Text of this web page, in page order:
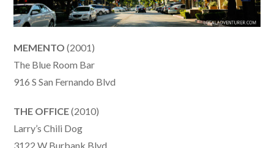
MEMENTO (2001)
The Blue Room Bar
916 S San Fernando Blvd
THE OFFICE(2010)
Larry’s Chili Dog
3122 W Burbank Blvd